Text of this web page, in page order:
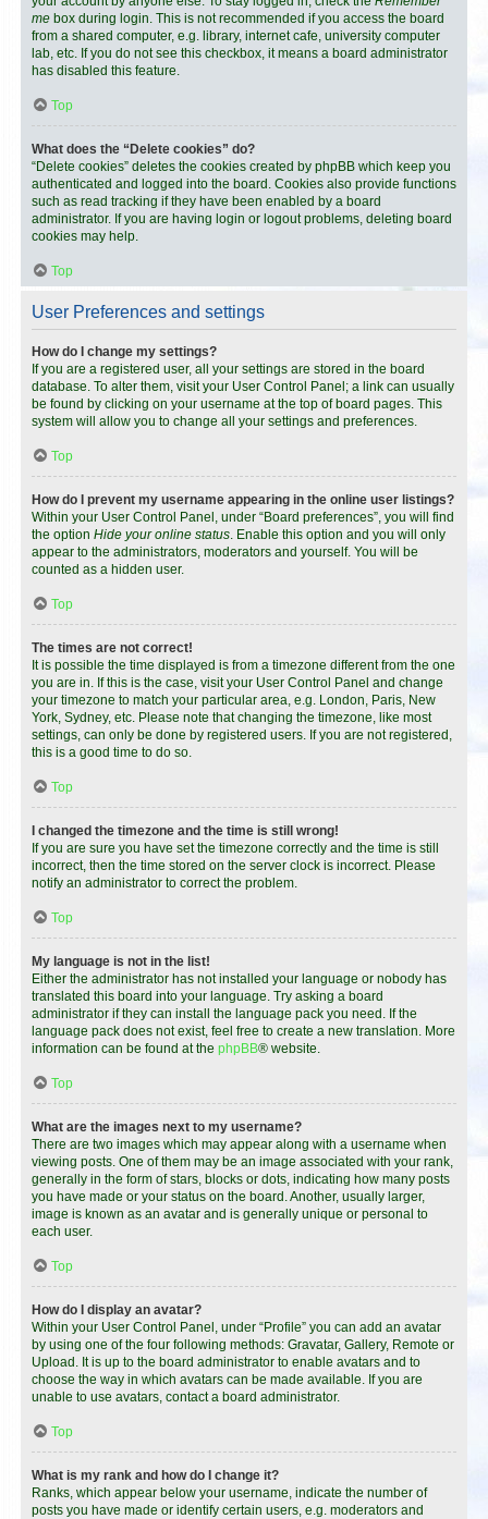
me box during login. This is not recommended if you access the board
from a shared computer, e.g. library, internet cafe, university computer
lab, etc. If you do not see this checkbox, it means a board administrator
has disabled this feature.
Top
What does the “Delete cookies” do?
“Delete cookies” deletes the cookies created by phpBB which keep you
authenticated and logged into the board. Cookies also provide functions
such as read tracking if they have been enabled by a board
administrator. If you are having login or logout problems, deleting board
cookies may help.
Top
User Preferences and settings
How do I change my settings?
If you are a registered user, all your settings are stored in the board
database. To alter them, visit your User Control Panel; a link can usually
be found by clicking on your username at the top of board pages. This
system will allow you to change all your settings and preferences.
Top
How do I prevent my username appearing in the online user listings?
Within your User Control Panel, under “Board preferences”, you will find
the option Hide your online status. Enable this option and you will only
appear to the administrators, moderators and yourself. You will be
counted as a hidden user.
Top
The times are not correct!
It is possible the time displayed is from a timezone different from the one
you are in. If this is the case, visit your User Control Panel and change
your timezone to match your particular area, e.g. London, Paris, New
York, Sydney, etc. Please note that changing the timezone, like most
settings, can only be done by registered users. If you are not registered,
this is a good time to do so.
Top
I changed the timezone and the time is still wrong!
If you are sure you have set the timezone correctly and the time is still
incorrect, then the time stored on the server clock is incorrect. Please
notify an administrator to correct the problem.
Top
My language is not in the list!
Either the administrator has not installed your language or nobody has
translated this board into your language. Try asking a board
administrator if they can install the language pack you need. If the
language pack does not exist, feel free to create a new translation. More
information can be found at the phpBB® website.
Top
What are the images next to my username?
There are two images which may appear along with a username when
viewing posts. One of them may be an image associated with your rank,
generally in the form of stars, blocks or dots, indicating how many posts
you have made or your status on the board. Another, usually larger,
image is known as an avatar and is generally unique or personal to
each user.
Top
How do I display an avatar?
Within your User Control Panel, under “Profile” you can add an avatar
by using one of the four following methods: Gravatar, Gallery, Remote or
Upload. It is up to the board administrator to enable avatars and to
choose the way in which avatars can be made available. If you are
unable to use avatars, contact a board administrator.
Top
What is my rank and how do I change it?
Ranks, which appear below your username, indicate the number of
posts you have made or identify certain users, e.g. moderators and